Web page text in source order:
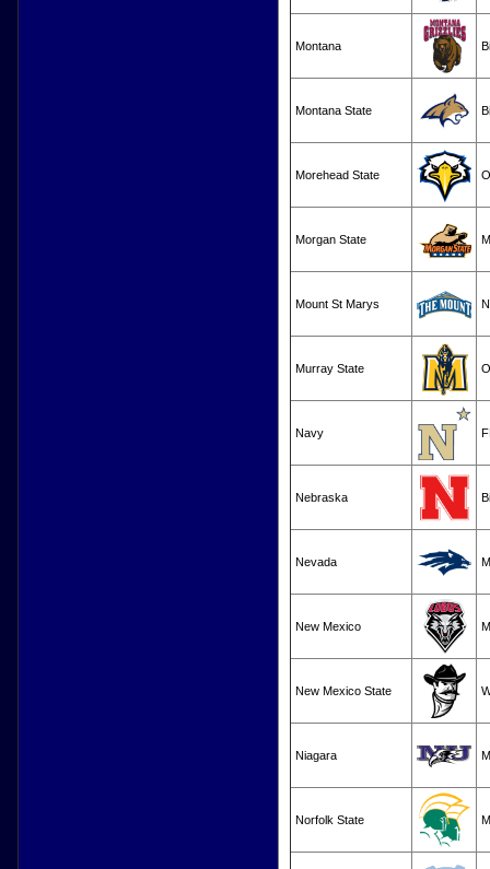
Montana
Montana State
Morehead State
Morgan State
Mount St Marys
Murray State
Navy
Nebraska
Nevada
New Mexico
New Mexico State
Niagara
Norfolk State